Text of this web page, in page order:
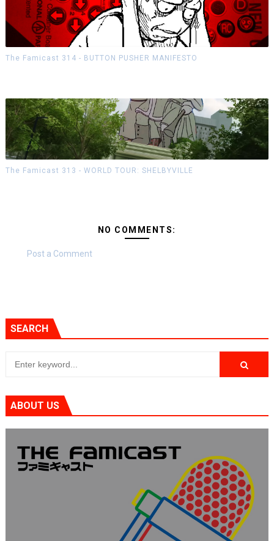
The Famicast 314 - BUTTON PUSHER MANIFESTO
The Famicast 313 - WORLD TOUR: SHELBYVILLE
NO COMMENTS:
Post a Comment
SEARCH
ABOUT US